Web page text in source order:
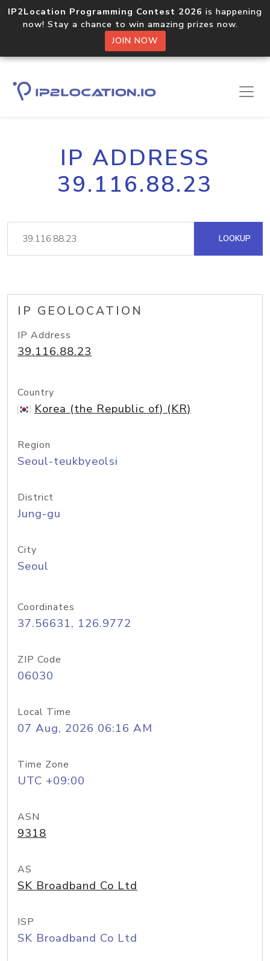
IP2Location Programming Contest 2026 is happening
now! Stay a chance to win amazing prizes now.
JOIN NOW
IP ADDRESS
39.116.88.23
LOOKUP
IP GEOLOCATION
IP Address
39.116.88.23
Country
Korea (the Republic of) (KR)
Region
Seoul-teukbyeolsi
District
Jung-gu
City
Seoul
Coordinates
37.56631, 126.9772
ZIP Code
06030
Local Time
07 Aug, 2026 06:16 AM
Time Zone
UTC +09:00
ASN
9318
AS
SK Broadband Co Ltd
ISP
SK Broadband Co Ltd